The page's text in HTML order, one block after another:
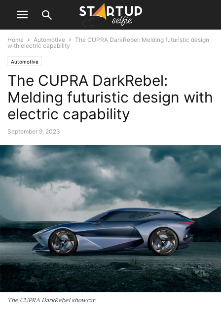
Home Automotive
The CUPRA DarkRebel: Melding futuristic design
with electric capability
Automotive
The CUPRA DarkRebel:
Melding futuristic design with
electric capability
September 9, 2023
The CUPRA DarkRebel showcar.